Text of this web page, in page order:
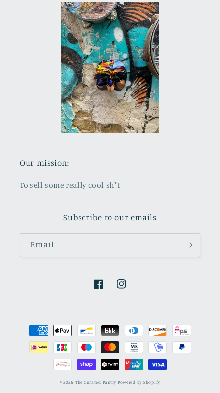
Our mission:
To sell some really cool sh*t
Subscribe to our emails
Email
FacebookInstagram
Payment
methods
© 2026, The Curated Pantry Powered by Shopify